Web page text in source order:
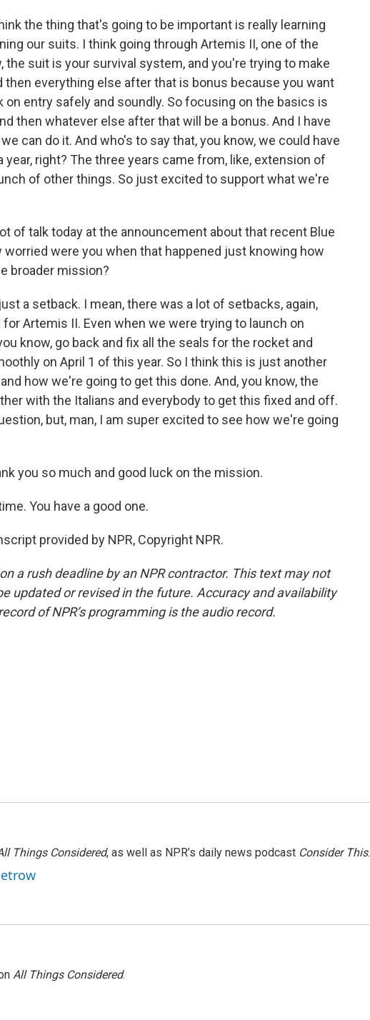
the thing that's going to be important is really learning
our suits. I think going through Artemis II, one of the
the suit is your survival system, and you're trying to make
then everything else after that is bonus because you want
on entry safely and soundly. So focusing on the basics is
then whatever else after that will be a bonus. And I have
can do it. And who's to say that, you know, we could have
year, right? The three years came from, like, extension of
of other things. So just excited to support what we're
of talk today at the announcement about that recent Blue
worried were you when that happened just knowing how
broader mission?
a setback. I mean, there was a lot of setbacks, again,
Artemis II. Even when we were trying to launch on
know, go back and fix all the seals for the rocket and
on April 1 of this year. So I think this is just another
how we're going to get this done. And, you know, the
with the Italians and everybody to get this fixed and off.
but, man, I am super excited to see how we're going
you so much and good luck on the mission.
You have a good one.
provided by NPR, Copyright NPR.
a rush deadline by an NPR contractor. This text may not
updated or revised in the future. Accuracy and availability
of NPR’s programming is the audio record.
Things Considered, as well as NPR’s daily news podcast Consider This.
All Things Considered.